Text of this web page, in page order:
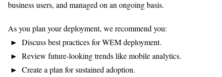
business users, and managed on an ongoing basis.
As you plan your deployment, we recommend you:
Discuss best practices for WEM deployment.
Review future-looking trends like mobile analytics.
Create a plan for sustained adoption.